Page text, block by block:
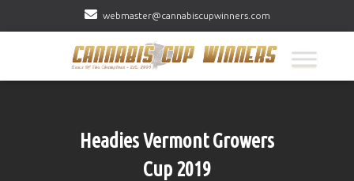
webmaster@cannabiscupwinners.com
Headies Vermont Growers
Cup 2019